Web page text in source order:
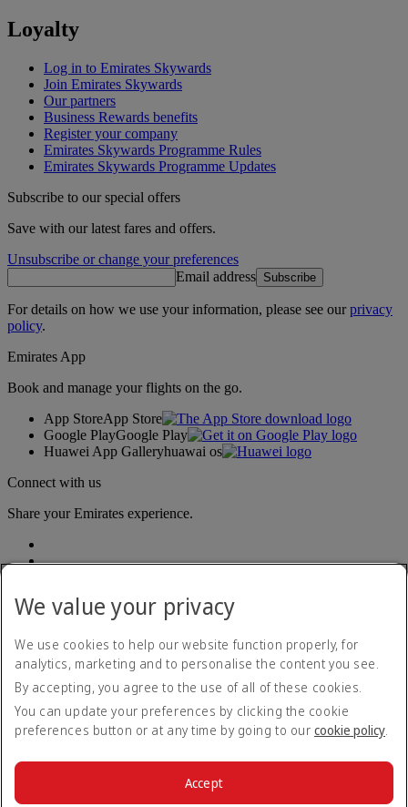
Loyalty
Log in to Emirates Skywards
Join Emirates Skywards
Our partners
Business Rewards benefits
Register your company
Emirates Skywards Programme Rules
Emirates Skywards Programme Updates
Subscribe to our special offers
Save with our latest fares and offers.
Unsubscribe or change your preferences
Email address Subscribe
For details on how we use your information, please see ourprivacy
policy.
Emirates App
Book and manage your flights on the go.
App StoreApp Store
Google PlayGoogle Play
Huawei App Galleryhuawai os
Connect with us
Share your Emirates experience.
Accessibility statement
Contact us
Privacy policy
Terms and conditions
Cookie Policy
We value your privacy
We use cookies to help our website function properly, for
analytics, marketing and to personalise the content you see.
By accepting, you agree to the use of all of these cookies.
You can update your preferences by clicking the cookie
preferences button or at any time by going to our cookie policy.
Accept